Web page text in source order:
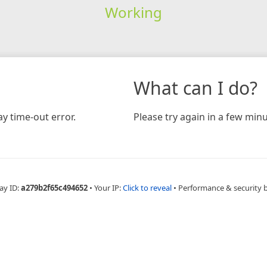
Working
time-out error.
What can I do?
Please try again in a few
ID:a279b2f65c494652 • Your IP:Click to reveal • Performance & security